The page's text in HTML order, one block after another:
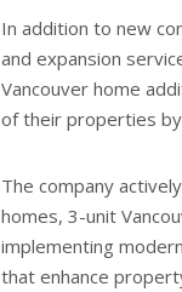
In addition to new
and expansion
Vancouver home
of their properties
The company
homes, 3-unit
implementing
that enhance